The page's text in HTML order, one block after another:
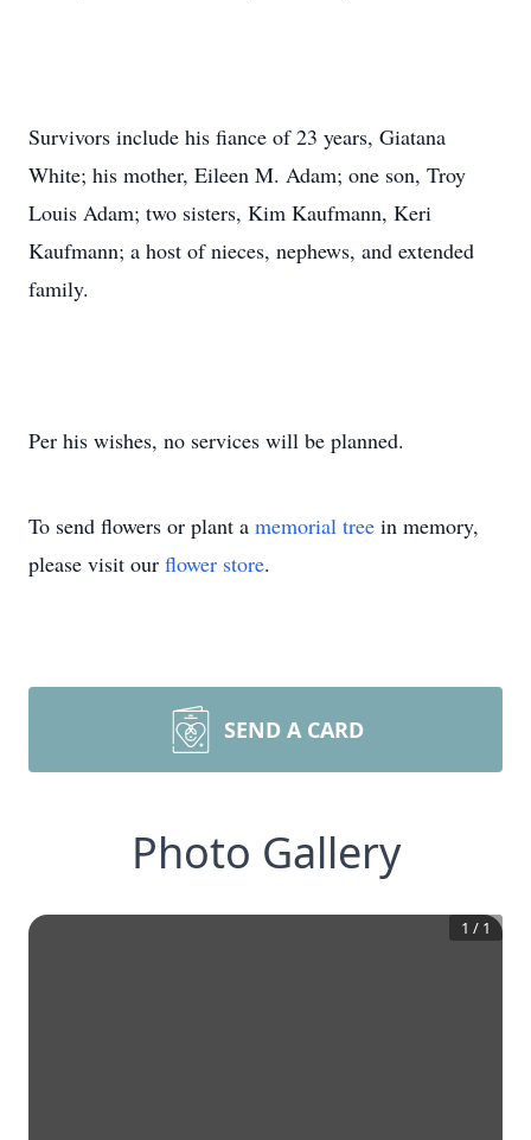
Survivors include his fiance of 23 years, Giatana
White; his mother, Eileen M. Adam; one son, Troy
Louis Adam; two sisters, Kim Kaufmann, Keri
Kaufmann; a host of nieces, nephews, and extended
family.
Per his wishes, no services will be planned.
To send flowers or plant a memorial tree in memory,
please visit our flower store.
SEND A CARD
Photo Gallery
1 / 1